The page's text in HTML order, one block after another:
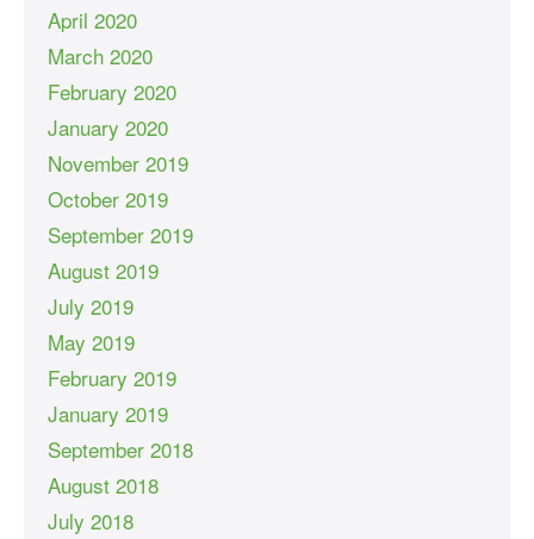
April 2020
March 2020
February 2020
January 2020
November 2019
October 2019
September 2019
August 2019
July 2019
May 2019
February 2019
January 2019
September 2018
August 2018
July 2018